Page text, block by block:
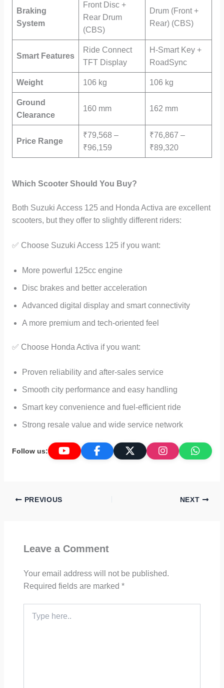
Braking
System
Front Disc +
Rear Drum
(CBS)
Drum (Front +
Rear) (CBS)
Smart Features
Ride Connect
TFT Display
H-Smart Key +
RoadSync
Weight 106 kg 106 kg
Ground
Clearance
160 mm 162 mm
Price Range
₹79,568 –
₹96,159
₹76,867 –
₹89,320
Which Scooter Should You Buy?
Both Suzuki Access 125 and Honda Activa are excellent
scooters, but they offer to slightly different riders:
✅ Choose Suzuki Access 125 if you want:
More powerful 125cc engine
Disc brakes and better acceleration
Advanced digital display and smart connectivity
A more premium and tech-oriented feel
✅ Choose Honda Activa if you want:
Proven reliability and after-sales service
Smooth city performance and easy handling
Smart key convenience and fuel-efficient ride
Strong resale value and wide service network
Follow us:
PREVIOUS NEXT
Leave a Comment
Your email address will not be published.
Required fields are marked*
here..